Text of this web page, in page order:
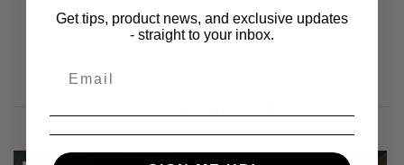
You may also like
Get tips, product news, and exclusive updates
- straight to your inbox.